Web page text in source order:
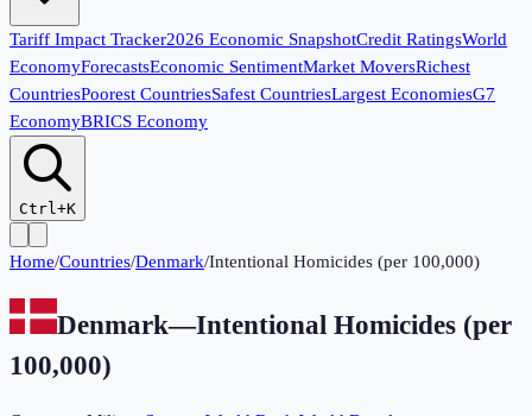
Tariff Impact Tracker2026 Economic SnapshotCredit RatingsWorld
EconomyForecastsEconomic SentimentMarket MoversRichest
CountriesPoorest CountriesSafest CountriesLargest EconomiesG7
EconomyBRICS Economy
Ctrl+K
Home/Countries/Denmark/Intentional Homicides (per 100,000)
Denmark—Intentional Homicides (per
100,000)